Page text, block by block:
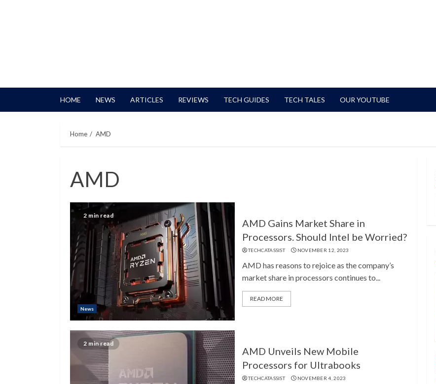
HOME NEWS ARTICLES REVIEWS TECH GUIDES TECH TALES OUR YOUTUBE
Home AMD
AMD
2 min read
News
AMD Gains Market Share in
Processors. Should Intel be Worried?
TECHCATASSIST NOVEMBER 12, 2023
AMD has reasons to rejoice as the company’s
market share in processors continues to...
READ MORE
2 min read
AMD Unveils New Mobile
Processors for Ultrabooks
TECHCATASSIST NOVEMBER 4, 2023